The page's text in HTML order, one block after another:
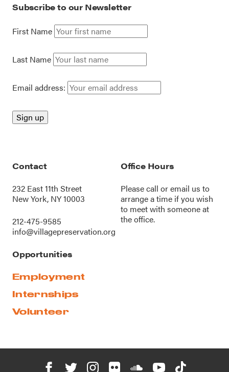
Subscribe to our Newsletter
First Name
Last Name
Email address:
Contact
232 East 11th Street
New York, NY 10003
212-475-9585
info@villagepreservation.org
Office Hours
Please call oremail us to
arrange a time if you wish
to meet with someone at
the office.
Opportunities
Employment
Internships
Volunteer